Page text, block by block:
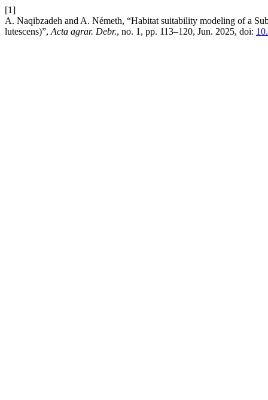
[1]
A. Naqibzadeh and A. Németh, “Habitat suitability modeling of a
lutescens)”, Acta agrar. Debr., no. 1, pp. 113–120, Jun. 2025, doi: